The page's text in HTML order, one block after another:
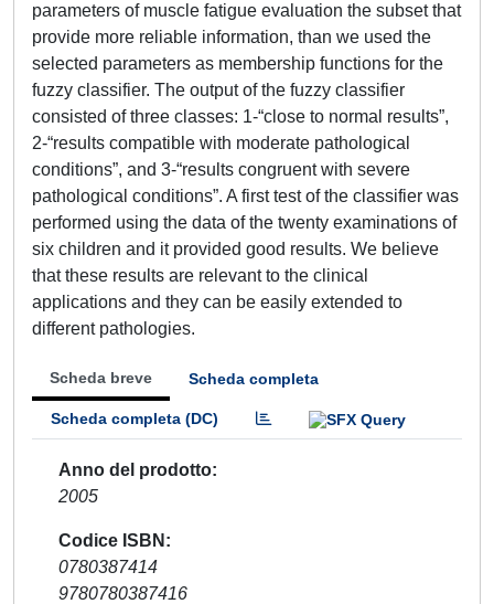
parameters of muscle fatigue evaluation the subset that
provide more reliable information, than we used the
selected parameters as membership functions for the
fuzzy classifier. The output of the fuzzy classifier
consisted of three classes: 1-“close to normal results”,
2-“results compatible with moderate pathological
conditions”, and 3-“results congruent with severe
pathological conditions”. A first test of the classifier was
performed using the data of the twenty examinations of
six children and it provided good results. We believe
that these results are relevant to the clinical
applications and they can be easily extended to
different pathologies.
Scheda breve Scheda completa
Scheda completa (DC)
Anno del prodotto
2005
Codice ISBN
0780387414
9780780387416